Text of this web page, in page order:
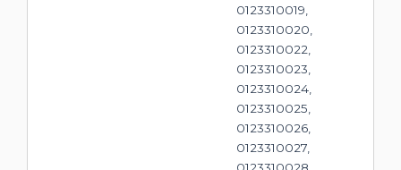
0123310019,
0123310020,
0123310022,
0123310023,
0123310024,
0123310025,
0123310026,
0123310027,